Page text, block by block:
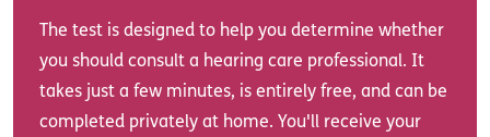
The test is designed to help you determine whether
you should consult a hearing care professional. It
takes just a few minutes, is entirely free, and can be
completed privately at home. You'll receive your